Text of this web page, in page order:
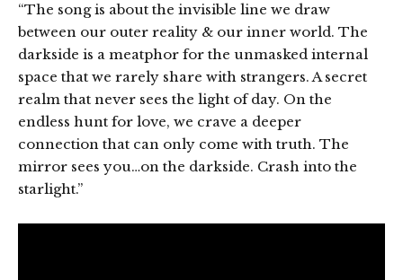
“The song is about the invisible line we draw
between our outer reality & our inner world. The
darkside is a meatphor for the unmasked internal
space that we rarely share with strangers. A secret
realm that never sees the light of day. On the
endless hunt for love, we crave a deeper
connection that can only come with truth. The
mirror sees you…on the darkside. Crash into the
starlight.”